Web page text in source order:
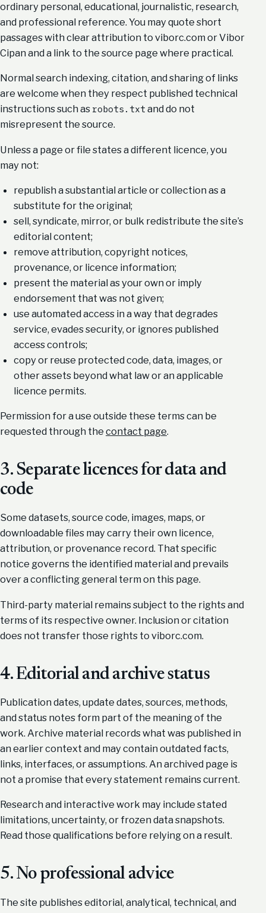
ordinary personal, educational, journalistic, research,
and professional reference. You may quote short
passages with clear attribution to viborc.com or Vibor
Cipan and a link to the source page where practical.
Normal search indexing, citation, and sharing of links
are welcome when they respect published technical
instructions such as robots.txt and do not
misrepresent the source.
Unless a page or file states a different licence, you
may not:
republish a substantial article or collection as a
substitute for the original;
sell, syndicate, mirror, or bulk redistribute the site’s
editorial content;
remove attribution, copyright notices,
provenance, or licence information;
present the material as your own or imply
endorsement that was not given;
use automated access in a way that degrades
service, evades security, or ignores published
access controls;
copy or reuse protected code, data, images, or
other assets beyond what law or an applicable
licence permits.
Permission for a use outside these terms can be
requested through the contact page.
3. Separate licences for data and
code
Some datasets, source code, images, maps, or
downloadable files may carry their own licence,
attribution, or provenance record. That specific
notice governs the identified material and prevails
over a conflicting general term on this page.
Third-party material remains subject to the rights and
terms of its respective owner. Inclusion or citation
does not transfer those rights to viborc.com.
4. Editorial and archive status
Publication dates, update dates, sources, methods,
and status notes form part of the meaning of the
work. Archive material records what was published in
an earlier context and may contain outdated facts,
links, interfaces, or assumptions. An archived page is
not a promise that every statement remains current.
Research and interactive work may include stated
limitations, uncertainty, or frozen data snapshots.
Read those qualifications before relying on a result.
5. No professional advice
The site publishes editorial, analytical, technical, and